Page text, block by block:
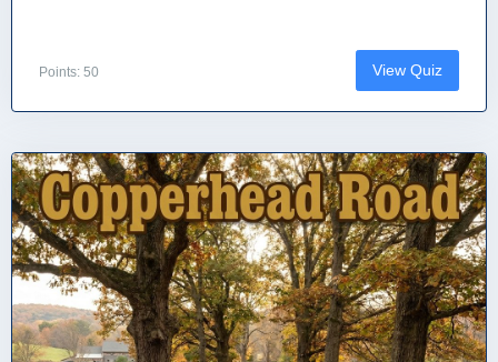
Points: 50 View Quiz